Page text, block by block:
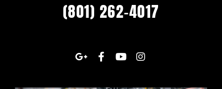
(801) 262-4017
o
F
a
o
n